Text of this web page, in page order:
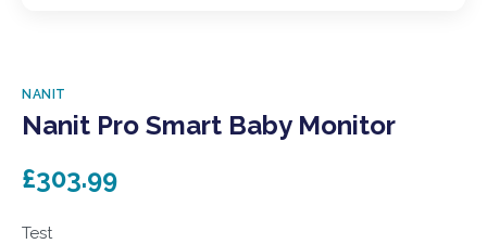
NANIT
Nanit Pro Smart Baby Monitor
£303.99
Test